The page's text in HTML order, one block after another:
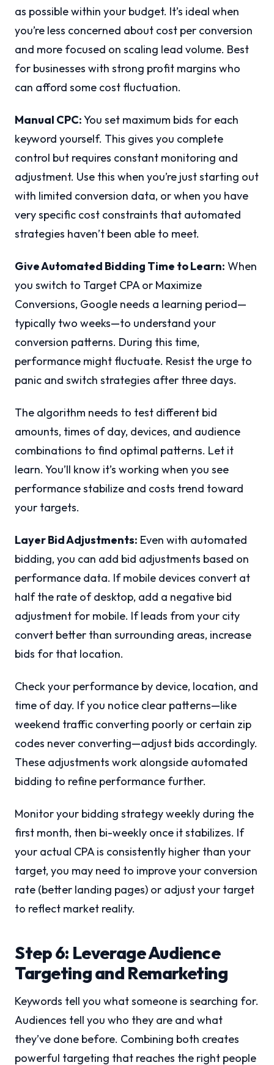
as possible within your budget. It’s ideal when
you’re less concerned about cost per conversion
and more focused on scaling lead volume. Best
for businesses with strong profit margins who
can afford some cost fluctuation.
Manual CPC:You set maximum bids for each
keyword yourself. This gives you complete
control but requires constant monitoring and
adjustment. Use this when you’re just starting out
with limited conversion data, or when you have
very specific cost constraints that automated
strategies haven’t been able to meet.
Give Automated Bidding Time to Learn: When
you switch to Target CPA or Maximize
Conversions, Google needs a learning period—
typically two weeks—to understand your
conversion patterns. During this time,
performance might fluctuate. Resist the urge to
panic and switch strategies after three days.
The algorithm needs to test different bid
amounts, times of day, devices, and audience
combinations to find optimal patterns. Let it
learn. You’ll know it’s working when you see
performance stabilize and costs trend toward
your targets.
Layer Bid Adjustments: Even with automated
bidding, you can add bid adjustments based on
performance data. If mobile devices convert at
half the rate of desktop, add a negative bid
adjustment for mobile. If leads from your city
convert better than surrounding areas, increase
bids for that location.
Check your performance by device, location, and
time of day. If you notice clear patterns—like
weekend traffic converting poorly or certain zip
codes never converting—adjust bids accordingly.
These adjustments work alongside automated
bidding to refine performance further.
Monitor your bidding strategy weekly during the
first month, then bi-weekly once it stabilizes. If
your actual CPA is consistently higher than your
target, you may need to improve your conversion
rate (better landing pages) or adjust your target
to reflect market reality.
Step 6: Leverage Audience
Targeting and Remarketing
Keywords tell you what someone is searching for.
Audiences tell you who they are and what
they’ve done before. Combining both creates
powerful targeting that reaches the right people